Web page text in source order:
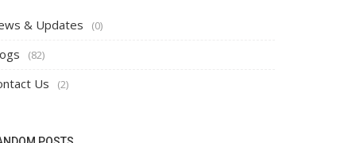
& Updates (0)
(82)
Us (2)